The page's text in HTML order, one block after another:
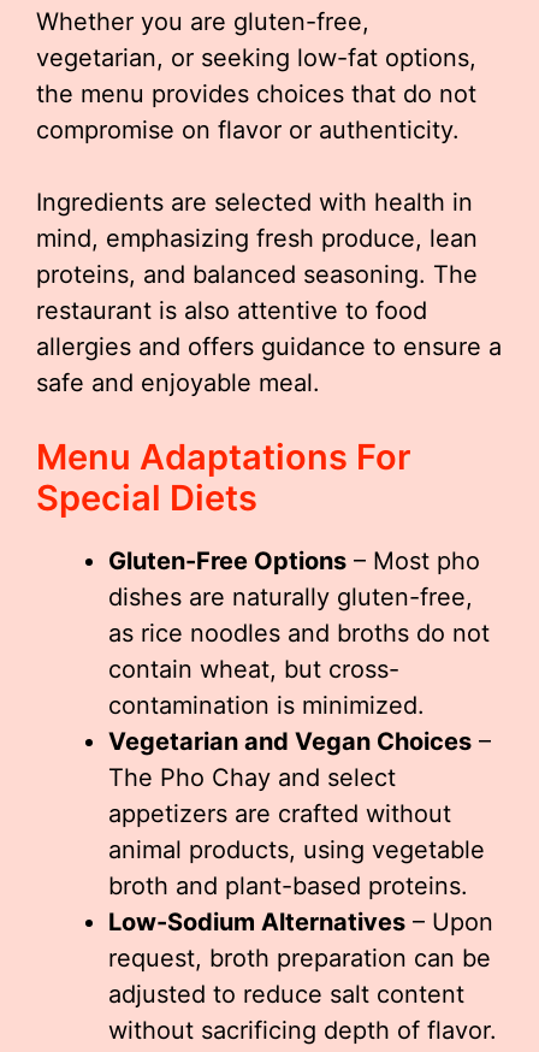
Whether you are gluten-free,
vegetarian, or seeking low-fat options,
the menu provides choices that do not
compromise on flavor or authenticity.
Ingredients are selected with health in
mind, emphasizing fresh produce, lean
proteins, and balanced seasoning. The
restaurant is also attentive to food
allergies and offers guidance to ensure a
safe and enjoyable meal.
Menu Adaptations For
Special Diets
Gluten-Free Options – Most pho
dishes are naturally gluten-free,
as rice noodles and broths do not
contain wheat, but cross-
contamination is minimized.
Vegetarian and Vegan Choices –
The Pho Chay and select
appetizers are crafted without
animal products, using vegetable
broth and plant-based proteins.
Low-Sodium Alternatives – Upon
request, broth preparation can be
adjusted to reduce salt content
without sacrificing depth of flavor.